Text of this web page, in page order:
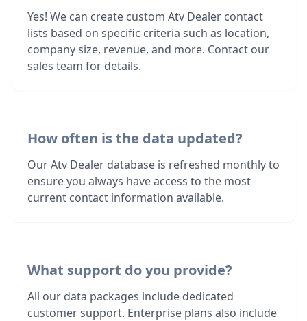
Yes! We can create custom Atv Dealer contact
lists based on specific criteria such as location,
company size, revenue, and more. Contact our
sales team for details.
How often is the data updated?
Our Atv Dealer database is refreshed monthly to
ensure you always have access to the most
current contact information available.
What support do you provide?
All our data packages include dedicated
customer support. Enterprise plans also include